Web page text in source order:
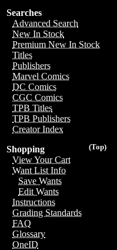
Searches
Advanced Search
New In Stock
Premium New In Stock
Titles
Publishers
Marvel Comics
DC Comics
CGC Comics
TPB Titles
TPB Publishers
Creator Index
(Top)
Shopping
View Your Cart
Want List Info
Save Wants
Edit Wants
Instructions
Grading Standards
FAQ
Glossary
OneID